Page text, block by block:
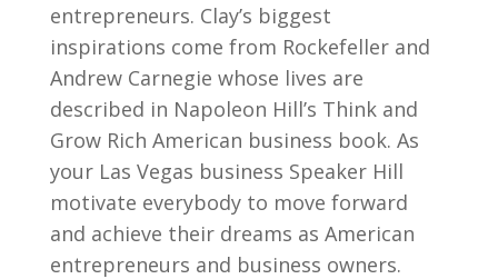
entrepreneurs. Clay’s biggest
inspirations come from Rockefeller and
Andrew Carnegie whose lives are
described in Napoleon Hill’s Think and
Grow Rich American business book. As
your Las Vegas business Speaker Hill
motivate everybody to move forward
and achieve their dreams as American
entrepreneurs and business owners.